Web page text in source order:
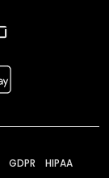
GDPR HIPAA